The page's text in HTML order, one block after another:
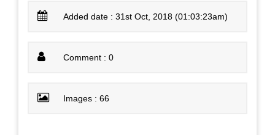
Added date : 31st Oct, 2018 (01:03:23am)
Comment : 0
Images : 66